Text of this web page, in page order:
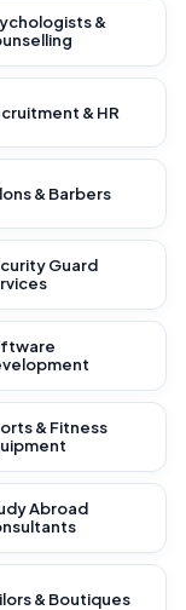
&
& HR
& Barbers
Guard
& Fitness
Abroad
& Boutiques